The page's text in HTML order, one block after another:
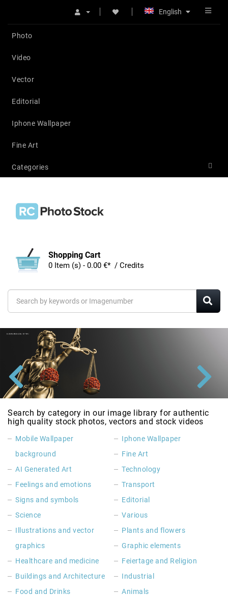
English
Photo
Video
Vector
Editorial
Iphone Wallpaper
Fine Art
Categories
Shopping Cart
0 Item (s) - 0.00 €* / Credits
Search by category in our image library for authentic
high quality stock photos, vectors and stock videos
Mobile Wallpaper
background
Iphone Wallpaper
Fine Art
AI Generated Art
Technology
Feelings and emotions
Transport
Signs and symbols
Editorial
Science
Various
Illustrations and vector
graphics
Plants and flowers
Graphic elements
Healthcare and medicine
Feiertage and Religion
Buildings and Architecture
Industrial
Food and Drinks
Animals